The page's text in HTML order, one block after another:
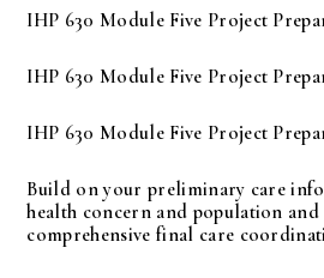
IHP 630 Module Five Project
IHP 630 Module Five Project
IHP 630 Module Five Project
Build on your preliminary care
health concern and population and
comprehensive final care